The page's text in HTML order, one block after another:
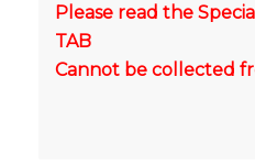
Please read the
TAB
Cannot be collected